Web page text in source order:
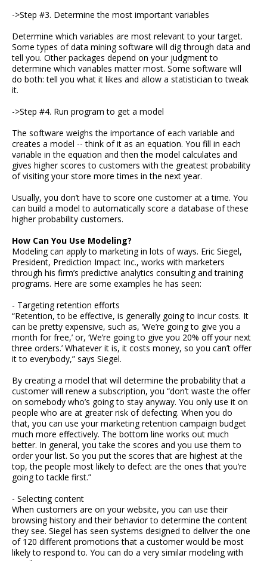
->Step #3. Determine the most important variables
Determine which variables are most relevant to your target.
Some types of data mining software will dig through data and
tell you. Other packages depend on your judgment to
determine which variables matter most. Some software will
do both: tell you what it likes and allow a statistician to tweak
it.
->Step #4. Run program to get a model
The software weighs the importance of each variable and
creates a model -- think of it as an equation. You fill in each
variable in the equation and then the model calculates and
gives higher scores to customers with the greatest probability
of visiting your store more times in the next year.
Usually, you don’t have to score one customer at a time. You
can build a model to automatically score a database of these
higher probability customers.
How Can You Use Modeling?
Modeling can apply to marketing in lots of ways. Eric Siegel,
President, Prediction Impact Inc., works with marketers
through his firm’s predictive analytics consulting and training
programs. Here are some examples he has seen:
- Targeting retention efforts
“Retention, to be effective, is generally going to incur costs. It
can be pretty expensive, such as, ‘We’re going to give you a
month for free,’ or, ‘We’re going to give you 20% off your next
three orders.’ Whatever it is, it costs money, so you can’t offer
it to everybody,” says Siegel.
By creating a model that will determine the probability that a
customer will renew a subscription, you “don’t waste the offer
on somebody who’s going to stay anyway. You only use it on
people who are at greater risk of defecting. When you do
that, you can use your marketing retention campaign budget
much more effectively. The bottom line works out much
better. In general, you take the scores and you use them to
order your list. So you put the scores that are highest at the
top, the people most likely to defect are the ones that you’re
going to tackle first.”
- Selecting content
When customers are on your website, you can use their
browsing history and their behavior to determine the content
they see. Siegel has seen systems designed to deliver the one
of 120 different promotions that a customer would be most
likely to respond to. You can do a very similar modeling with